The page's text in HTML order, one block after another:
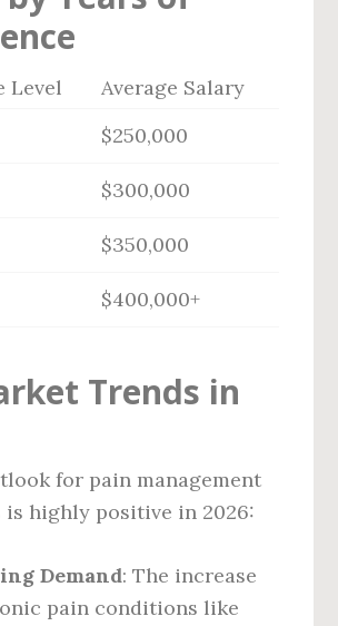
Level
Average Salary
$250,000
$300,000
$350,000
$400,000+
Trends in
for pain management
is highly positive in 2026:
Demand: The increase
pain conditions like